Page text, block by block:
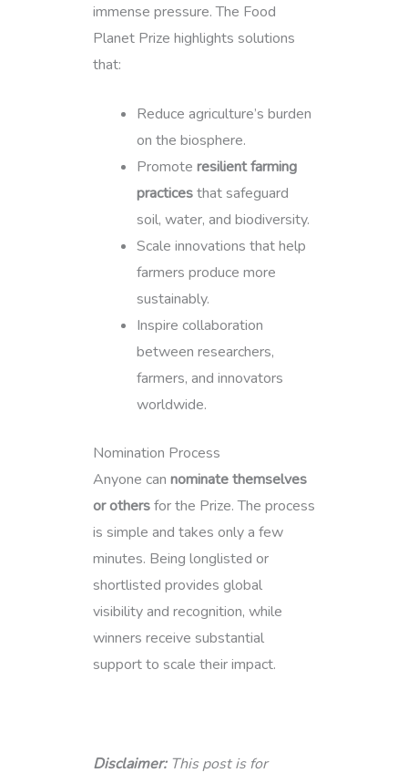
immense pressure. The Food
Planet Prize highlights solutions
that:
Reduce agriculture’s burden
on the biosphere.
Promote resilient farming
practicesthat safeguard
soil, water, and biodiversity.
Scale innovations that help
farmers produce more
sustainably.
Inspire collaboration
between researchers,
farmers, and innovators
worldwide.
Nomination Process
Anyone can nominate themselves
or othersfor the Prize. The process
is simple and takes only a few
minutes. Being longlisted or
shortlisted provides global
visibility and recognition, while
winners receive substantial
support to scale their impact.
Disclaimer:This post is for